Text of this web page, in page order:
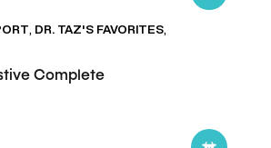
Digestive
, DR. TAZ'S FAVORITES,
Complete